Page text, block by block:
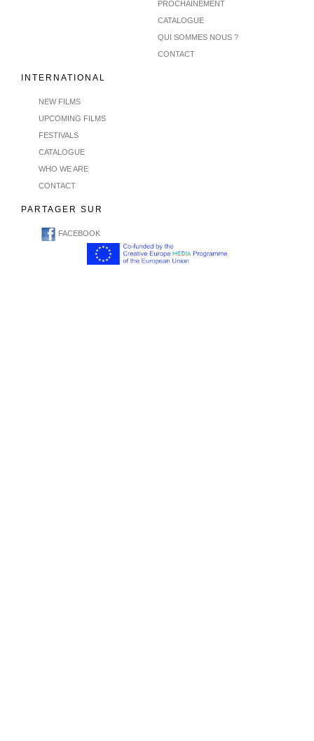
PROCHAINEMENT
CATALOGUE
QUI SOMMES NOUS ?
CONTACT
INTERNATIONAL
NEW FILMS
UPCOMING FILMS
FESTIVALS
CATALOGUE
WHO WE ARE
CONTACT
PARTAGER SUR
FACEBOOK